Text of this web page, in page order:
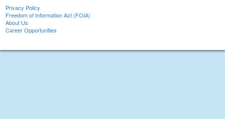
Privacy Policy
Freedom of Information Act (FOIA)
About Us
Career Opportunities